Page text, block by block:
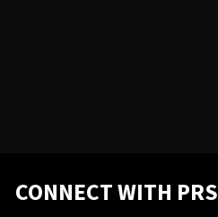
CONNECT WITH PRS